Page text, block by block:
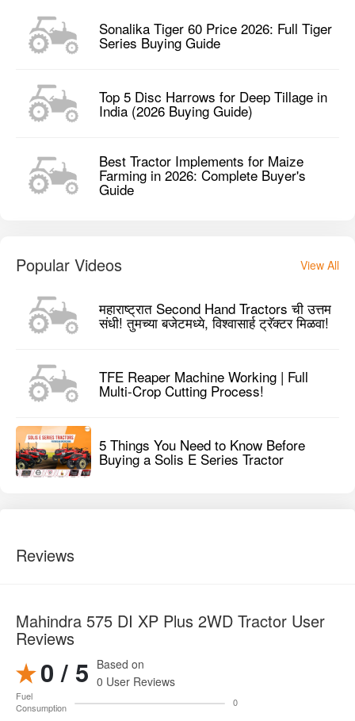
Sonalika Tiger 60 Price 2026: Full Tiger
Series Buying Guide
Top 5 Disc Harrows for Deep Tillage in
India (2026 Buying Guide)
Best Tractor Implements for Maize
Farming in 2026: Complete Buyer's
Guide
Popular Videos View All
महाराष्ट्रात Second Hand Tractors ची उत्तम
संधी! तुमच्या बजेटमध्ये, विश्वासार्ह ट्रॅक्टर मिळवा!
TFE Reaper Machine Working | Full
Multi-Crop Cutting Process!
5 Things You Need to Know Before
Buying a Solis E Series Tractor
Reviews
Mahindra 575 DI XP Plus 2WD Tractor User
Reviews
0 / 5 Based on
0 User Reviews
Fuel
Consumption
0